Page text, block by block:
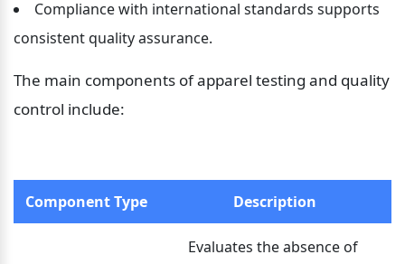
Compliance with international standards supports
consistent quality assurance.
The main components of apparel testing and quality
control include:
Component Type Description
Evaluates the absence of